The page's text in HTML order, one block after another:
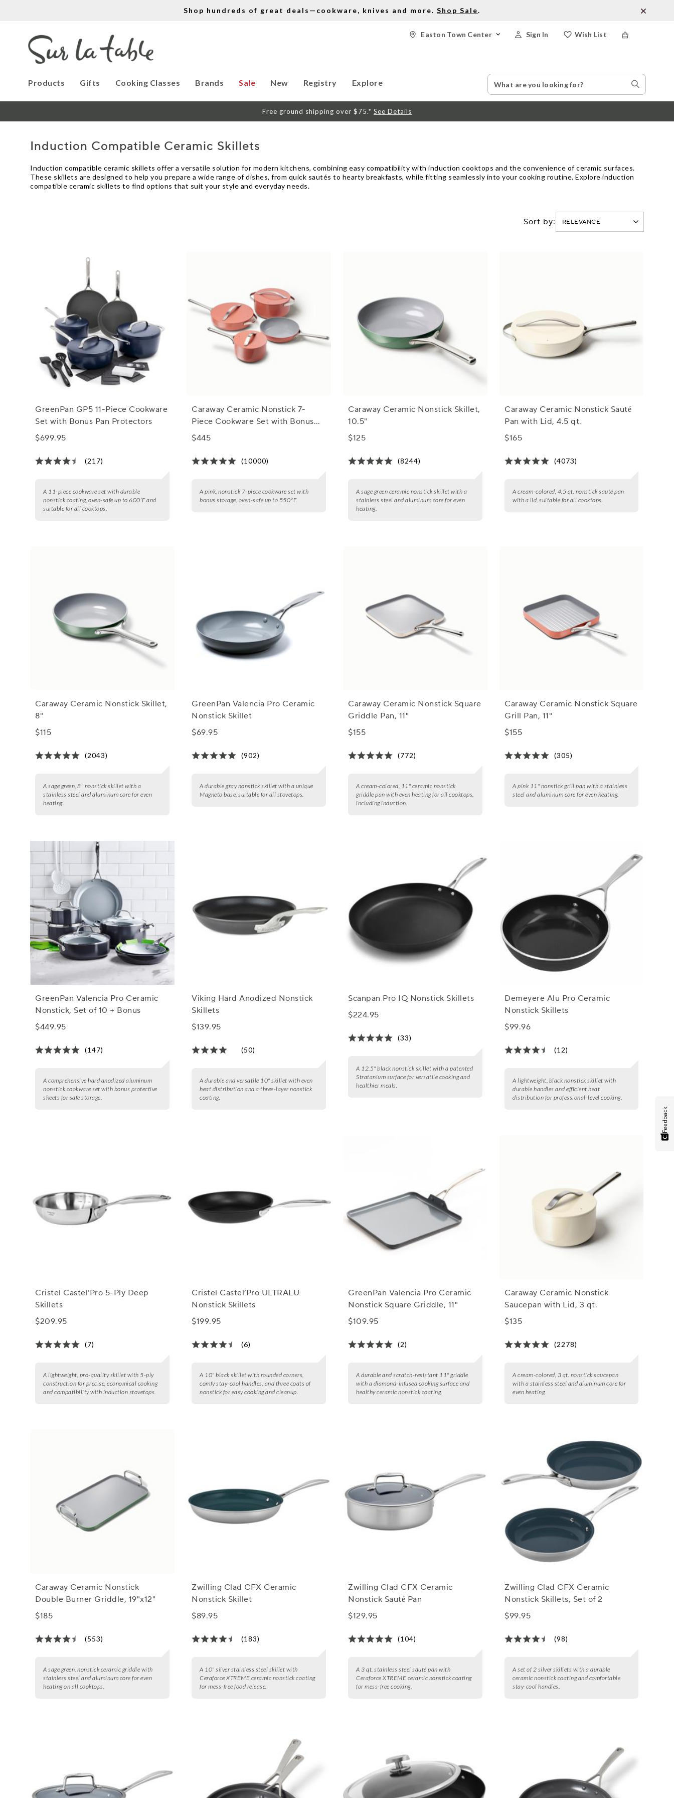
Shop hundreds of great deals—cookware, knives and more. Shop Sale.
Wish List
Sign In
Easton Town Center
Products Gifts Cooking Classes Brands Sale New Registry Explore
Search
Catalog
Search
Stores
Free ground shipping over $75.* See Details
Induction Compatible Ceramic Skillets
Induction compatible ceramic skillets offer a versatile solution for modern kitchens, combining easy compatibility with induction cooktops and the convenience of ceramic surfaces.
These skillets are designed to help you prepare a wide range of dishes, from quick sautés to hearty breakfasts, while fitting seamlessly into your cooking routine. Explore induction
compatible ceramic skillets to find options that suit your style and everyday needs.
Sort by:
GreenPan GP5 11-Piece Cookware
Set with Bonus Pan Protectors
$699.95
(217)
A 11-piece cookware set with durable
nonstick coating, oven-safe up to 600˚F and
suitable for all cooktops.
Caraway Ceramic Nonstick 7-
Piece Cookware Set with Bonus
Storage
$445
(10000)
A pink, nonstick 7-piece cookware set with
bonus storage, oven-safe up to 550°F.
Caraway Ceramic Nonstick Skillet,
10.5"
$125
(8244)
A sage green ceramic nonstick skillet with a
stainless steel and aluminum core for even
heating.
Caraway Ceramic Nonstick Sauté
Pan with Lid, 4.5 qt.
$165
(4073)
A cream-colored, 4.5 qt. nonstick sauté pan
with a lid, suitable for all cooktops.
Caraway Ceramic Nonstick Skillet,
8"
$115
(2043)
A sage green, 8" nonstick skillet with a
stainless steel and aluminum core for even
heating.
GreenPan Valencia Pro Ceramic
Nonstick Skillet
$69.95
(902)
A durable gray nonstick skillet with a unique
Magneto base, suitable for all stovetops.
Caraway Ceramic Nonstick Square
Griddle Pan, 11"
$155
(772)
A cream-colored, 11" ceramic nonstick
griddle pan with even heating for all cooktops,
including induction.
Caraway Ceramic Nonstick Square
Grill Pan, 11"
$155
(305)
A pink 11" nonstick grill pan with a stainless
steel and aluminum core for even heating.
GreenPan Valencia Pro Ceramic
Nonstick, Set of 10 + Bonus
$449.95
(147)
A comprehensive hard anodized aluminum
nonstick cookware set with bonus protective
sheets for safe storage.
Viking Hard Anodized Nonstick
Skillets
$139.95
(50)
A durable and versatile 10" skillet with even
heat distribution and a three-layer nonstick
coating.
Scanpan Pro IQ Nonstick Skillets
$224.95
(33)
A 12.5" black nonstick skillet with a patented
Stratanium surface for versatile cooking and
healthier meals.
Demeyere Alu Pro Ceramic
Nonstick Skillets
$99.96
(12)
A lightweight, black nonstick skillet with
durable handles and efficient heat
distribution for professional-level cooking.
Cristel Castel’Pro 5-Ply Deep
Skillets
$209.95
(7)
A lightweight, pro-quality skillet with 5-ply
construction for precise, economical cooking
and compatibility with induction stovetops.
Cristel Castel’Pro ULTRALU
Nonstick Skillets
$199.95
(6)
A 10" black skillet with rounded corners,
comfy stay-cool handles, and three coats of
nonstick for easy cooking and cleanup.
GreenPan Valencia Pro Ceramic
Nonstick Square Griddle, 11"
$109.95
(2)
A durable and scratch-resistant 11" griddle
with a diamond-infused cooking surface and
healthy ceramic nonstick coating.
Caraway Ceramic Nonstick
Saucepan with Lid, 3 qt.
$135
(2278)
A cream-colored, 3 qt. nonstick saucepan
with a stainless steel and aluminum core for
even heating.
Caraway Ceramic Nonstick
Double Burner Griddle, 19"x12"
$185
(553)
A sage green, nonstick ceramic griddle with
stainless steel and aluminum core for even
heating on all cooktops.
Zwilling Clad CFX Ceramic
Nonstick Skillet
$89.95
(183)
A 10" silver stainless steel skillet with
Ceraforce XTREME ceramic nonstick coating
for mess-free food release.
Zwilling Clad CFX Ceramic
Nonstick Sauté Pan
$129.95
(104)
A 3 qt. stainless steel sauté pan with
Ceraforce XTREME ceramic nonstick coating
for mess-free cooking.
Zwilling Clad CFX Ceramic
Nonstick Skillets, Set of 2
$99.95
(98)
A set of 2 silver skillets with a durable
ceramic nonstick coating and comfortable
stay-cool handles.
Feedback